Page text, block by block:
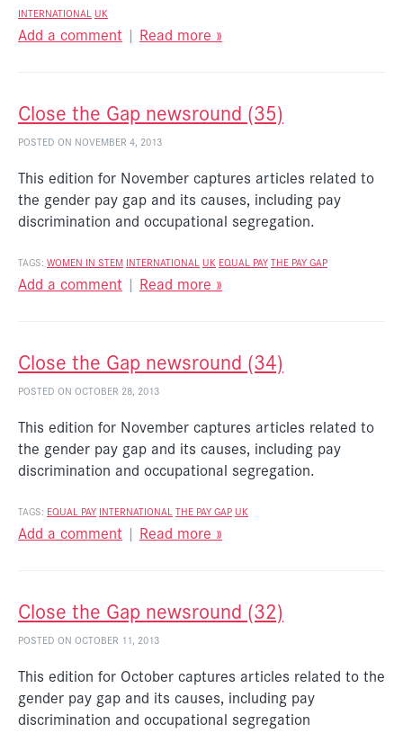
INTERNATIONAL UK
Add a comment | Read more »
Close the Gap newsround (35)
POSTED ON NOVEMBER 4, 2013
This edition for November captures articles related to
the gender pay gap and its causes, including pay
discrimination and occupational segregation.
TAGS: WOMEN IN STEM INTERNATIONAL UK EQUAL PAYTHE PAY GAP
Add a comment | Read more »
Close the Gap newsround (34)
POSTED ON OCTOBER 28, 2013
This edition for November captures articles related to
the gender pay gap and its causes, including pay
discrimination and occupational segregation.
TAGS: EQUAL PAY INTERNATIONAL THE PAY GAP UK
Add a comment | Read more »
Close the Gap newsround (32)
POSTED ON OCTOBER 11, 2013
This edition for October captures articles related to the
gender pay gap and its causes, including pay
discrimination and occupational segregation